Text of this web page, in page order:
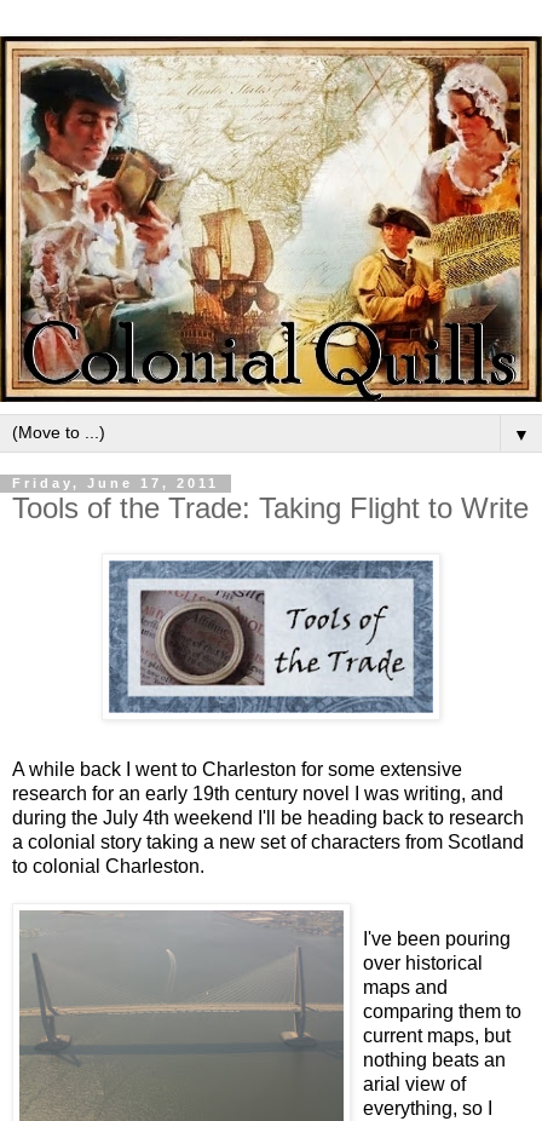
▼
Friday, June 17, 2011
Tools of the Trade: Taking Flight to Write
A while back I went to Charleston for some extensive
research for an early 19th century novel I was writing, and
during the July 4th weekend I'll be heading back to research
a colonial story taking a new set of characters from Scotland
to colonial Charleston.
I've been pouring
over historical
maps and
comparing them to
current maps, but
nothing beats an
arial view of
everything, so I